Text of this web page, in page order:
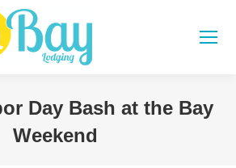
Day Bash at the Bay
Weekend